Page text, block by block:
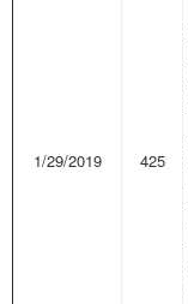
1/29/2019 425